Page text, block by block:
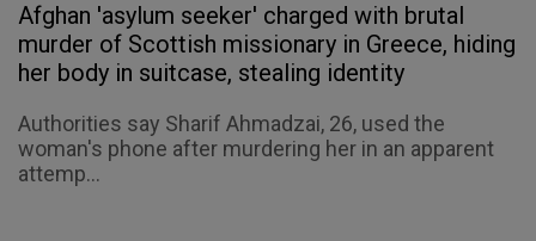
Afghan 'asylum seeker' charged with brutal
murder of Scottish missionary in Greece, hiding
her body in suitcase, stealing identity
Authorities say Sharif Ahmadzai, 26, used the
woman's phone after murdering her in an apparent
attemp...